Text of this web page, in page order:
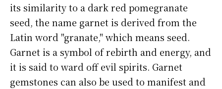
its similarity to a dark red pomegranate
seed, the name garnet is derived from the
Latin word "granate," which means seed.
Garnet is a symbol of rebirth and energy, and
it is said to ward off evil spirits. Garnet
gemstones can also be used to manifest and